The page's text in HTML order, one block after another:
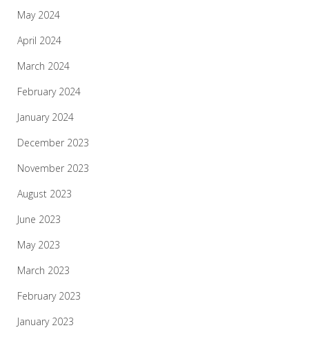
May 2024
April 2024
March 2024
February 2024
January 2024
December 2023
November 2023
August 2023
June 2023
May 2023
March 2023
February 2023
January 2023